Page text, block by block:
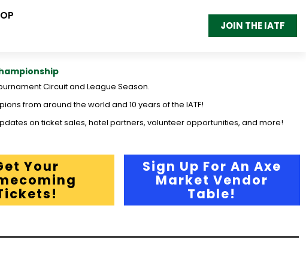
JOIN THE IATF
Circuit and League Season.
from around the world and 10 years of the IATF!
on ticket sales, hotel partners, volunteer opportunities, and more!
Your Sign Up For An Axe
Market Vendor
Table!